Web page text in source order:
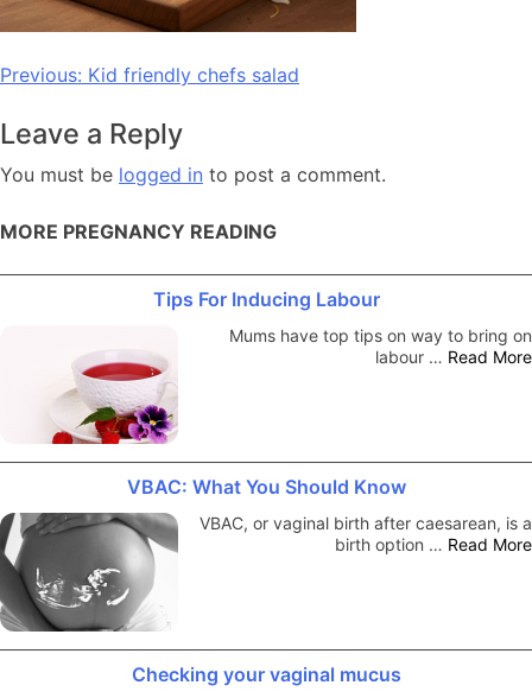
Post
Previous: Kid friendly chefs salad
Leave a Reply
You must be logged in to post a comment.
MORE PREGNANCY READING
Tips For Inducing Labour
Mums have top tips on way to bring on
labour … Read More
VBAC: What You Should Know
VBAC, or vaginal birth after caesarean, is a
birth option … Read More
Checking your vaginal mucus